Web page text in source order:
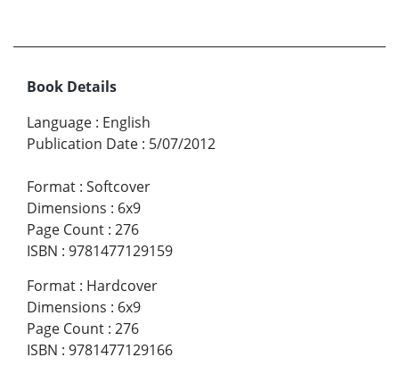
Book Details
Language : English
Publication Date : 5/07/2012
Format : Softcover
Dimensions : 6x9
Page Count : 276
ISBN : 9781477129159
Format : Hardcover
Dimensions : 6x9
Page Count : 276
ISBN : 9781477129166